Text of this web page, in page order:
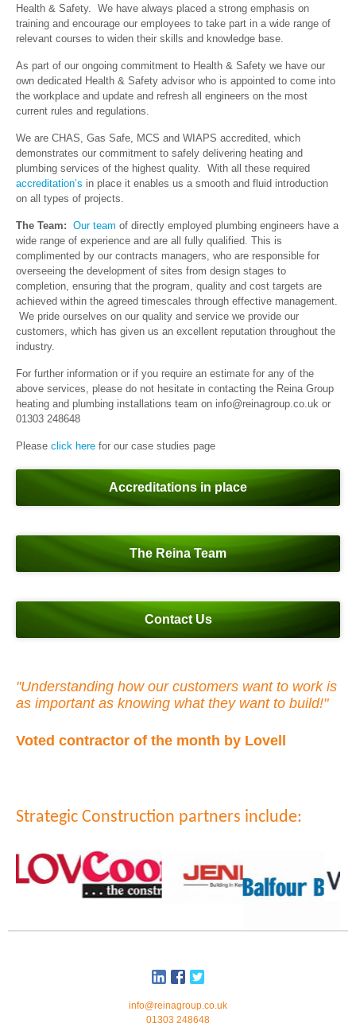
Health & Safety. We have always placed a strong emphasis on
training and encourage our employees to take part in a wide range of
relevant courses to widen their skills and knowledge base.
As part of our ongoing commitment to Health & Safety we have our
own dedicated Health & Safety advisor who is appointed to come into
the workplace and update and refresh all engineers on the most
current rules and regulations.
We are CHAS, Gas Safe, MCS and WIAPS accredited, which
demonstrates our commitment to safely delivering heating and
plumbing services of the highest quality. With all these required
accreditation’s in place it enables us a smooth and fluid introduction
on all types of projects.
The Team: Our team of directly employed plumbing engineers have a
wide range of experience and are all fully qualified. This is
complimented by our contracts managers, who are responsible for
overseeing the development of sites from design stages to
completion, ensuring that the program, quality and cost targets are
achieved within the agreed timescales through effective management.
We pride ourselves on our quality and service we provide our
customers, which has given us an excellent reputation throughout the
industry.
For further information or if you require an estimate for any of the
above services, please do not hesitate in contacting the Reina Group
heating and plumbing installations team on info@reinagroup.co.uk or
01303 248648
Please click here for our case studies page
Accreditations in place
The Reina Team
Contact Us
"Understanding how our customers want to work is
as important as knowing what they want to build!"
Voted contractor of the month by Lovell
Strategic Construction partners include:
info@reinagroup.co.uk
01303 248648